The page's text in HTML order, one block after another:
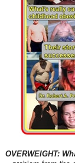
OVERWEIGHT: